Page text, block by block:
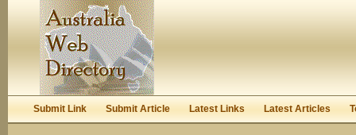
Submit Link Submit Article Latest Links Latest Articles